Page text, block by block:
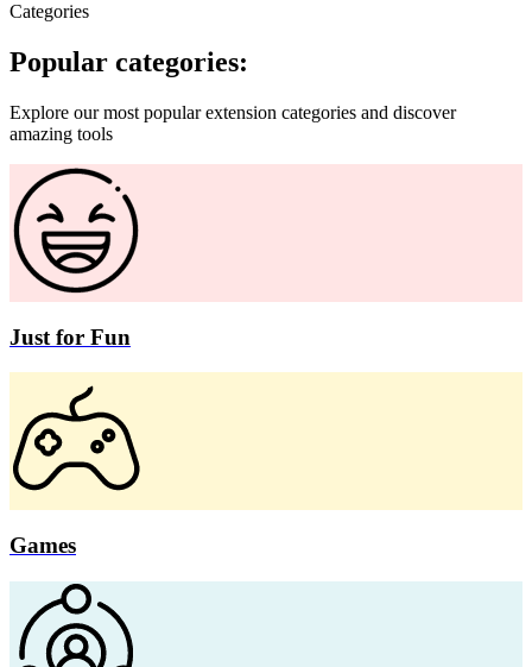
Categories
Popular categories:
Explore our most popular extension categories and discover
amazing tools
Just for Fun
Games